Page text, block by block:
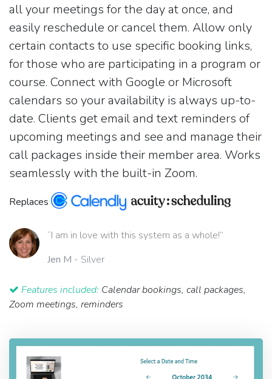
all your meetings for the day at once, and
easily reschedule or cancel them. Allow only
certain contacts to use specific booking links,
for those who are participating in a program or
course. Connect with Google or Microsoft
calendars so your availability is always up-to-
date. Clients get email and text reminders of
upcoming meetings and see and manage their
call packages inside their member area. Works
seamlessly with the built-in Zoom.
Replaces
“I am in love with this system as a whole!”
Jen M - Silver
Features included: Calendar bookings, call packages,
Zoom meetings, reminders